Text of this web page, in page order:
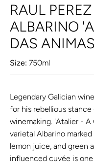
RAUL
ALBARINO
DAS
Size: 750ml
Legendary Galician
for his rebellious
winemaking. 'Atalier - A
varietal Albarino
lemon juice, and green
influenced cuvée is